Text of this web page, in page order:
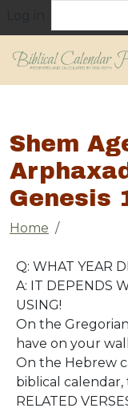
Shem
Genesis
Breadcrumb
Home
Q: WHAT YEAR
A: IT DEPENDS
USING!
On the
have on your
On the Hebrew
biblical calendar,
RELATED